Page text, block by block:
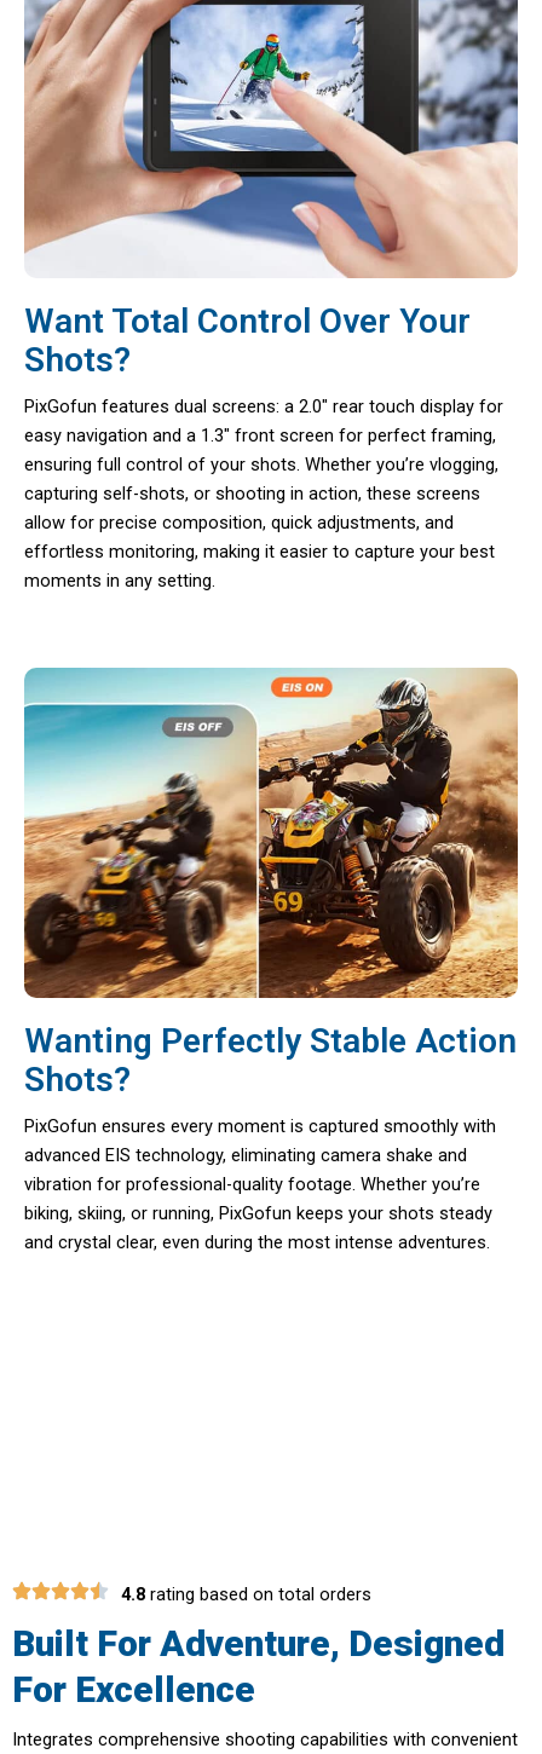
Want Total Control Over Your
Shots?
PixGofun features dual screens: a 2.0″ rear touch display for
easy navigation and a 1.3″ front screen for perfect framing,
ensuring full control of your shots. Whether you’re vlogging,
capturing self-shots, or shooting in action, these screens
allow for precise composition, quick adjustments, and
effortless monitoring, making it easier to capture your best
moments in any setting.
Wanting Perfectly Stable Action
Shots?
PixGofun ensures every moment is captured smoothly with
advanced EIS technology, eliminating camera shake and
vibration for professional-quality footage. Whether you’re
biking, skiing, or running, PixGofun keeps your shots steady
and crystal clear, even during the most intense adventures.
4.8 rating based on total orders
Built For Adventure, Designed
For Excellence
Integrates comprehensive shooting capabilities with convenient